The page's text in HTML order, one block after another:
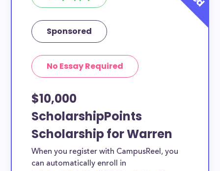
Sponsored
No Essay Required
$10,000
ScholarshipPoints
Scholarship for Warren
When you register with CampusReel, you
can automatically enroll in